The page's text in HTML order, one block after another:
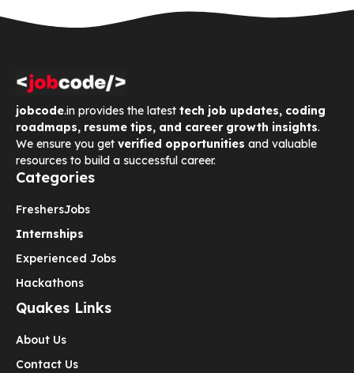
jobcode.in provides the latest tech job updates, coding
roadmaps, resume tips, and career growth insights.
We ensure you get verified opportunities and valuable
resources to build a successful career.
Categories
FreshersJobs
Internships
Experienced Jobs
Hackathons
Quakes Links
About Us
Contact Us